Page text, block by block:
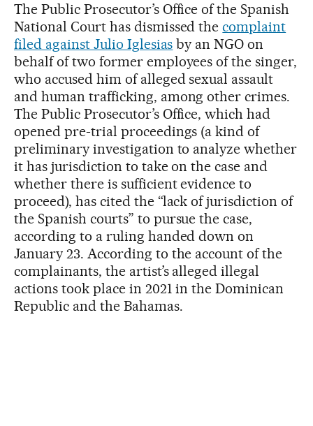
The Public Prosecutor’s Office of the Spanish
National Court has dismissed thecomplaint
filed against Julio Iglesias by an NGO on
behalf of two former employees of the singer,
who accused him of alleged sexual assault
and human trafficking, among other crimes.
The Public Prosecutor’s Office, which had
opened pre-trial proceedings (a kind of
preliminary investigation to analyze whether
it has jurisdiction to take on the case and
whether there is sufficient evidence to
proceed), has cited the “lack of jurisdiction of
the Spanish courts” to pursue the case,
according to a ruling handed down on
January 23. According to the account of the
complainants, the artist’s alleged illegal
actions took place in 2021 in the Dominican
Republic and the Bahamas.